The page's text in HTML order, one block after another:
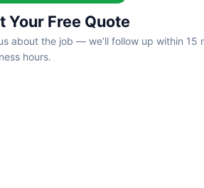
Your Free Quote
about the job — we’ll follow up within 15
hours.